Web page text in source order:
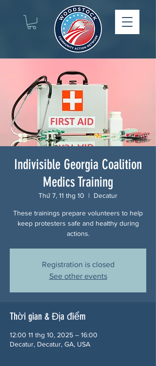
Indivisible Georgia Coalition
Medics Training
Thứ 7, 11 thg 10
  |
Decatur
These trainings prepare volunteers to help
keep protesters safe and healthy during
actions.
Registration is closed
See other events
Thời gian & Địa điểm
12:00 11 thg 10, 2025 – 16:00
Decatur, Decatur, GA, USA